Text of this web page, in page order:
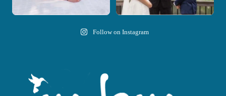
Follow on Instagram